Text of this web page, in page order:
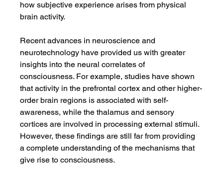
how subjective experience arises from physical
brain activity.
Recent advances in neuroscience and
neurotechnology have provided us with greater
insights into the neural correlates of
consciousness. For example, studies have shown
that activity in the prefrontal cortex and other higher-
order brain regions is associated with self-
awareness, while the thalamus and sensory
cortices are involved in processing external stimuli.
However, these findings are still far from providing
a complete understanding of the mechanisms that
give rise to consciousness.